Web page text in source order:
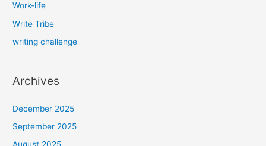
Work-life
Write Tribe
writing challenge
Archives
December 2025
September 2025